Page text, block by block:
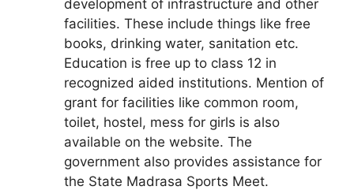
development of infrastructure and other
facilities. These include things like free
books, drinking water, sanitation etc.
Education is free up to class 12 in
recognized aided institutions. Mention of
grant for facilities like common room,
toilet, hostel, mess for girls is also
available on the website. The
government also provides assistance for
the State Madrasa Sports Meet.